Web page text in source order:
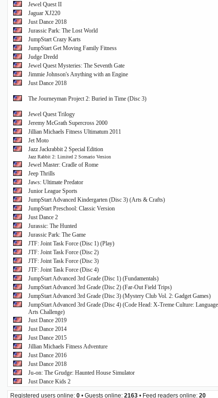
Jewel Quest II
Jaguar XJ220
Just Dance 2018
Jurassic Park: The Lost World
JumpStart Crazy Karts
JumpStart Get Moving Family Fitness
Judge Dredd
Jewel Quest Mysteries: The Seventh Gate
Jimmie Johnson's Anything with an Engine
Just Dance 2018
The Journeyman Project 2: Buried in Time (Disc 3)
Jewel Quest Trilogy
Jeremy McGrath Supercross 2000
Jillian Michaels Fitness Ultimatum 2011
Jet Moto
Jazz Jackrabbit 2 Special Edition
Jazz Rabbit 2: Limited 2 Scenario Version
Jewel Master: Cradle of Rome
Jeep Thrills
Jaws: Ultimate Predator
Junior League Sports
JumpStart Advanced Kindergarten (Disc 3) (Arts & Crafts)
JumpStart Preschool: Classic Version
Just Dance 2
Jurassic: The Hunted
Jurassic Park: The Game
JTF: Joint Task Force (Disc 1) (Play)
JTF: Joint Task Force (Disc 2)
JTF: Joint Task Force (Disc 3)
JTF: Joint Task Force (Disc 4)
JumpStart Advanced 3rd Grade (Disc 1) (Fundamentals)
JumpStart Advanced 3rd Grade (Disc 2) (Far-Out Field Trips)
JumpStart Advanced 3rd Grade (Disc 3) (Mystery Club Vol. 2: Gadget Games)
JumpStart Advanced 3rd Grade (Disc 4) (Code Head: X-Treme Culture: Language
Arts Challenge)
Just Dance 2019
Just Dance 2014
Just Dance 2015
Jillian Michaels Fitness Adventure
Just Dance 2016
Just Dance 2018
Ju-on: The Grudge: Haunted House Simulator
Just Dance Kids 2
Registered users online: 0 • Guests online: 2163 • Feed readers online: 20